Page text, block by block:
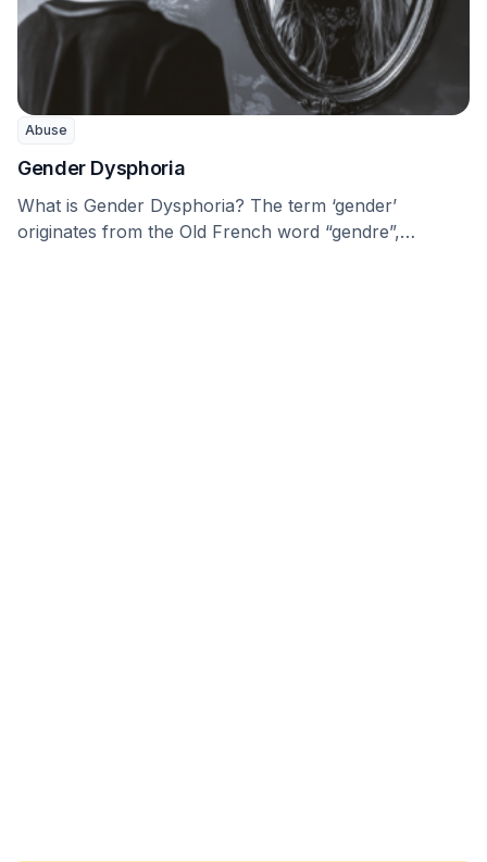
Abuse
Gender Dysphoria
What is Gender Dysphoria? The term ‘gender’
originates from the Old French word “gendre”,